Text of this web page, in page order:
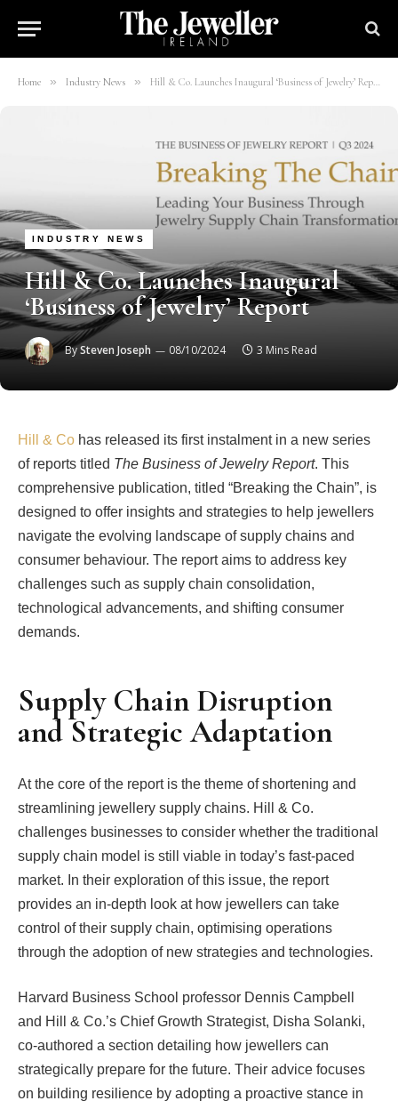
Home » Industry News » Hill & Co. Launches Inaugural ‘Business of Jewelry’ Report
INDUSTRY NEWS
Hill & Co. Launches Inaugural
‘Business of Jewelry’ Report
BySteven Joseph 08/10/2024 3 Mins Read
Hill & Co has released its first instalment in a new series
of reports titled The Business of Jewelry Report. This
comprehensive publication, titled “Breaking the Chain”, is
designed to offer insights and strategies to help jewellers
navigate the evolving landscape of supply chains and
consumer behaviour. The report aims to address key
challenges such as supply chain consolidation,
technological advancements, and shifting consumer
demands.
Supply Chain Disruption
and Strategic Adaptation
At the core of the report is the theme of shortening and
streamlining jewellery supply chains. Hill & Co.
challenges businesses to consider whether the traditional
supply chain model is still viable in today’s fast-paced
market. In their exploration of this issue, the report
provides an in-depth look at how jewellers can take
control of their supply chain, optimising operations
through the adoption of new strategies and technologies.
Harvard Business School professor Dennis Campbell
and Hill & Co.’s Chief Growth Strategist, Disha Solanki,
co-authored a section detailing how jewellers can
strategically prepare for the future. Their advice focuses
on building resilience by adopting a proactive stance in